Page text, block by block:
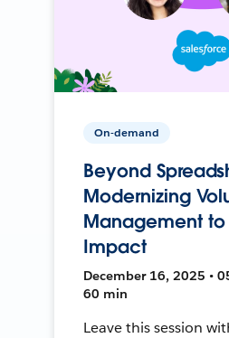
On-demand
Beyond
Modernizing
Management
Impact
December 16, 2025 •
60 min
Leave this session